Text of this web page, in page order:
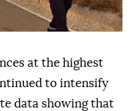
at the highest
to intensify
data showing that